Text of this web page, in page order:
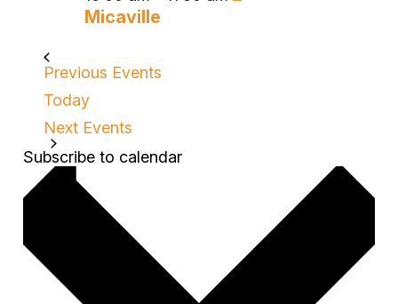
Micaville
Previous Events
Today
Next Events
Subscribe to calendar